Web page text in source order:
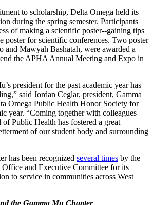
to scholarship, Delta Omega held its
during the spring semester. Participants
of making a scientific poster--gaining tips
poster for scientific conferences. Two poster
and Mawyah Bashatah, were awarded a
the APHA Annual Meeting and Expo in
president for the past academic year has
said Jordan Ceglar, president, Gamma
Omega Public Health Honor Society for
year. “Coming together with colleagues
Public Health has fostered a great
of our student body and surrounding
has been recognized several times by the
and Executive Committee for its
to service in communities across West